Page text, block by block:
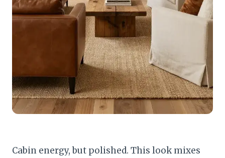
Cabin energy, but polished. This look mixes